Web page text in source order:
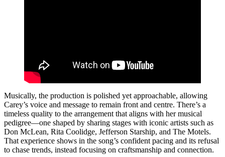
Musically, the production is polished yet approachable, allowing
Carey’s voice and message to remain front and centre. There’s a
timeless quality to the arrangement that aligns with her musical
pedigree—one shaped by sharing stages with iconic artists such as
Don McLean, Rita Coolidge, Jefferson Starship, and The Motels.
That experience shows in the song’s confident pacing and its refusal
to chase trends, instead focusing on craftsmanship and connection.